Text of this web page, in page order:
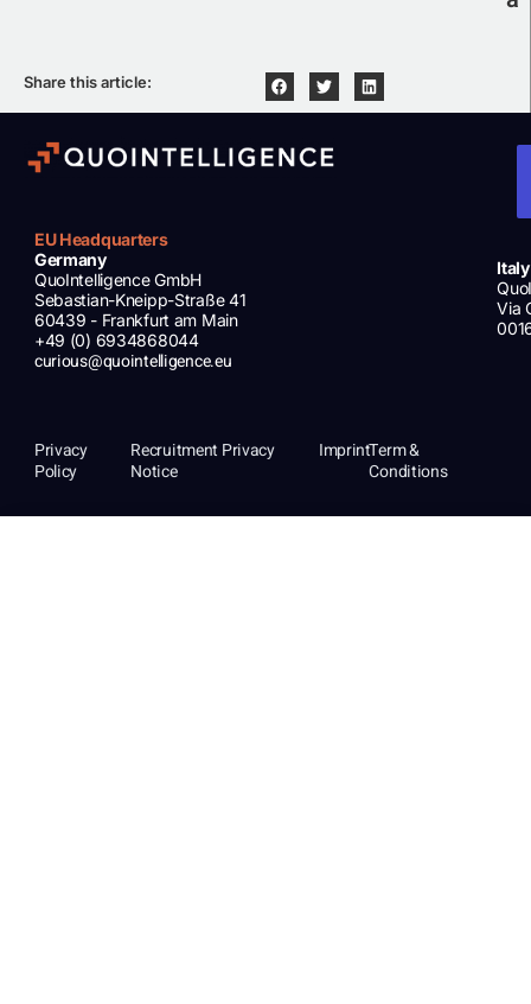
Share this article:
EU Headquarters
Germany
QuoIntelligence GmbH
Sebastian-Kneipp-Straße 41
60439 - Frankfurt am Main
+49 (0) 6934868044
curious@quointelligence.eu
Italy
Via
Privacy
Policy
Recruitment Privacy
Notice
ImprintTerm &
Conditions